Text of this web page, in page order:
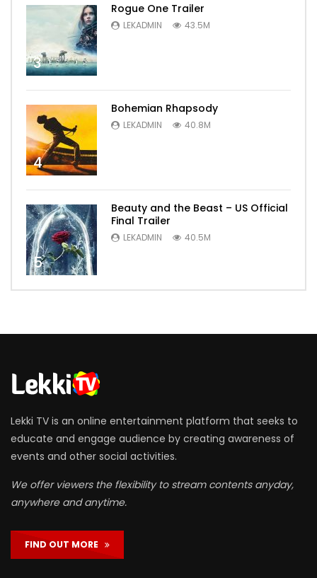
3
Rogue One Trailer
LEKADMIN 43.5M
4
Bohemian Rhapsody
LEKADMIN 40.8M
5
Beauty and the Beast – US Official
Final Trailer
LEKADMIN 40.5M
Lekki TV is an online entertainment platform that seeks to
educate and engage audience by creating awareness of
events and other social activities.
We offer viewers the flexibility to stream contents anyday,
anywhere and anytime.
FIND OUT MORE